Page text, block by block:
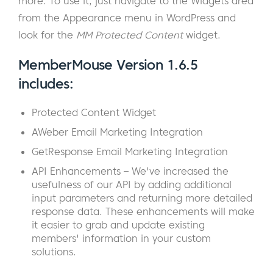
from the Appearance menu in WordPress and
look for the MM Protected Contentwidget.
MemberMouse Version 1.6.5
includes:
Protected Content Widget
AWeber Email Marketing Integration
GetResponse Email Marketing Integration
API Enhancements – We've increased the
usefulness of our API by adding additional
input parameters and returning more detailed
response data. These enhancements will make
it easier to grab and update existing
members' information in your custom
solutions.